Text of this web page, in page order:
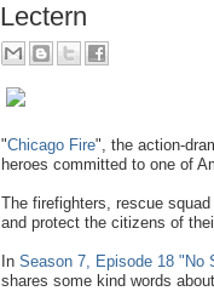
Lectern
"Chicago Fire", the action-
heroes committed to one of
The firefighters, rescue
and protect the citizens of
In Season 7, Episode 18 "No
shares some kind words